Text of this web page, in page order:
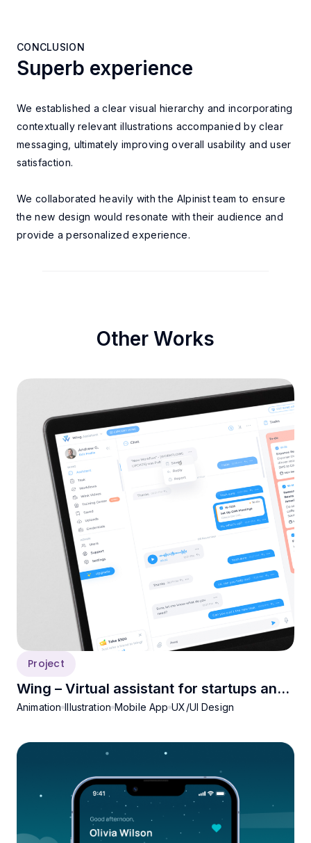
CONCLUSION
Superb experience
We established a clear visual hierarchy and incorporating
contextually relevant illustrations accompanied by clear
messaging, ultimately improving overall usability and user
satisfaction.
We collaborated heavily with the Alpinist team to ensure
the new design would resonate with their audience and
provide a personalized experience.
Other Works
Project
Wing – Virtual assistant for startups and
SMEs
Animation Illustration Mobile App UX/UI Design